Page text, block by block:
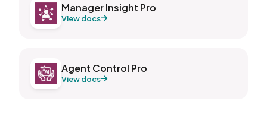
Manager Insight Pro
View docs
Agent Control Pro
View docs